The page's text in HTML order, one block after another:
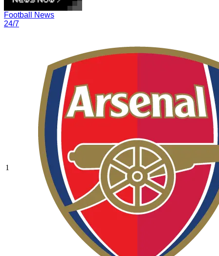
Football News
24/7
1